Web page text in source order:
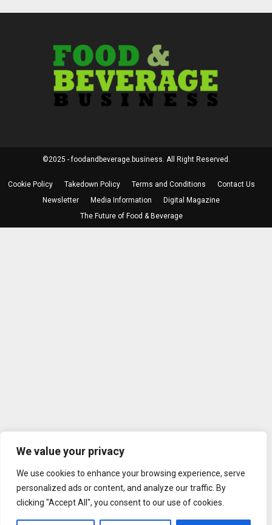
We value your privacy
We use cookies to enhance your browsing experience, serve
personalized ads or content, and analyze our traffic. By
clicking "Accept All", you consent to our use of cookies.
©2025 - foodandbeverage.business. All Right Reserved.
Cookie Policy Takedown Policy Terms and Conditions
Contact Us
Newsletter
Media Information
Digital Magazine
The Future of Food & Beverage